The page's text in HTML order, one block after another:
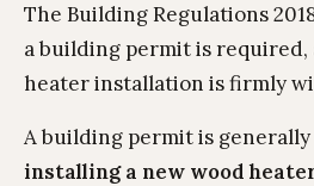
The Building Regulations
a building permit is required,
heater installation is firmly
A building permit is
installing a new wood